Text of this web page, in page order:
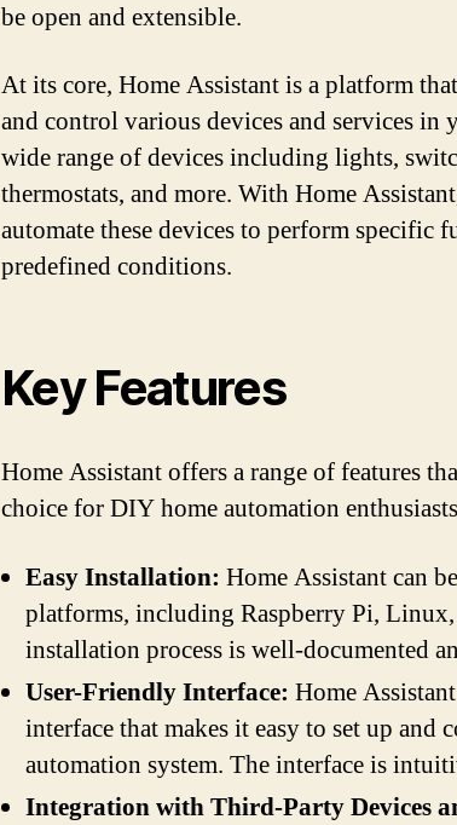
be open and extensible.
At its core, Home Assistant is a platform
and control various devices and services in
wide range of devices including lights,
thermostats, and more. With Home
automate these devices to perform specific
predefined conditions.
Key Features
Home Assistant offers a range of features
choice for DIY home automation
Easy Installation: Home Assistant can
platforms, including Raspberry Pi,
installation process is well-documented
User-Friendly Interface: Home
interface that makes it easy to set up and
automation system. The interface is
Integration with Third-Party Devices